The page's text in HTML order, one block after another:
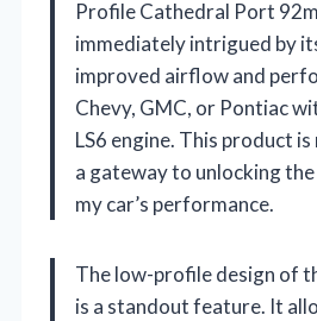
Profile Cathedral Port
immediately intrigued by
improved airflow and
Chevy, GMC, or Pontiac
LS6 engine. This product
a gateway to unlocking
my car’s performance.
The low-profile design of
is a standout feature. It